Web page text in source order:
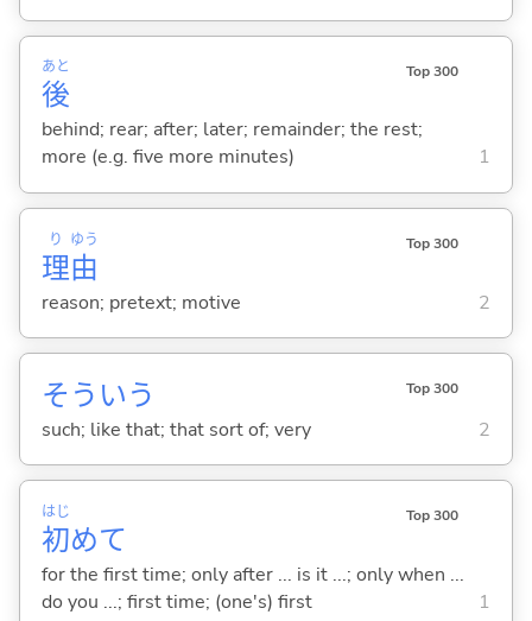
後
あと Top 300
behind; rear; after; later; remainder; the rest;
more (e.g. five more minutes)
1
理
り
由
ゆう Top 300
reason; pretext; motive 2
そういう Top 300
such; like that; that sort of; very 2
初
はじ
めて
Top 300
for the first time; only after ... is it ...; only when ...
do you ...; first time; (one's) first
1